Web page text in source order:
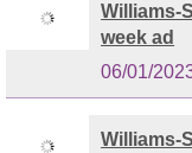
Williams-
week ad
06/01/
Williams-